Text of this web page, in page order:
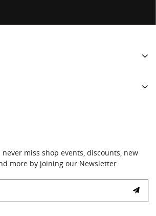
miss shop events, discounts, new
more by joining our Newsletter.